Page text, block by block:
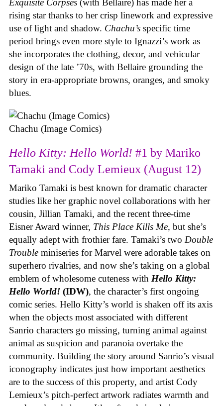
Exquisite Corpses (with Bellaire) has made her a
rising star thanks to her crisp linework and expressive
use of light and shadow. Chachu’s specific time
period brings even more style to Ignazzi’s work as
she incorporates the clothing, decor, and vehicular
design of the late ’70s, with Bellaire grounding the
story in era-appropriate browns, oranges, and smoky
blues.
Chachu (Image Comics)
Hello Kitty: Hello World! #1 by Mariko
Tamaki and Cody Lemieux (August 12)
Mariko Tamaki is best known for dramatic character
studies like her graphic novel collaborations with her
cousin, Jillian Tamaki, and the recent three-time
Eisner Award winner, This Place Kills Me, but she’s
equally adept with frothier fare. Tamaki’s two Double
Trouble miniseries for Marvel were adorable takes on
superhero rivalries, and now she’s taking on a global
emblem of wholesome cuteness with Hello Kitty:
Hello World! (IDW), the character’s first ongoing
comic series. Hello Kitty’s world is shaken off its axis
when the objects most associated with different
Sanrio characters go missing, turning animal against
animal as suspicion and paranoia overtake the
community. Building the story around Sanrio’s visual
iconography indicates just how important aesthetics
are to the success of this property, and artist Cody
Lemieux’s pitch-perfect artwork radiates warmth and